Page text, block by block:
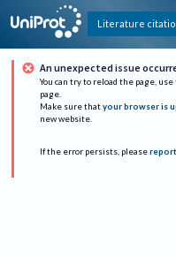
Literature
An unexpected issue
You can try to reload the page,
page.
Make sure that your browser is
new website.
If the error persists, please